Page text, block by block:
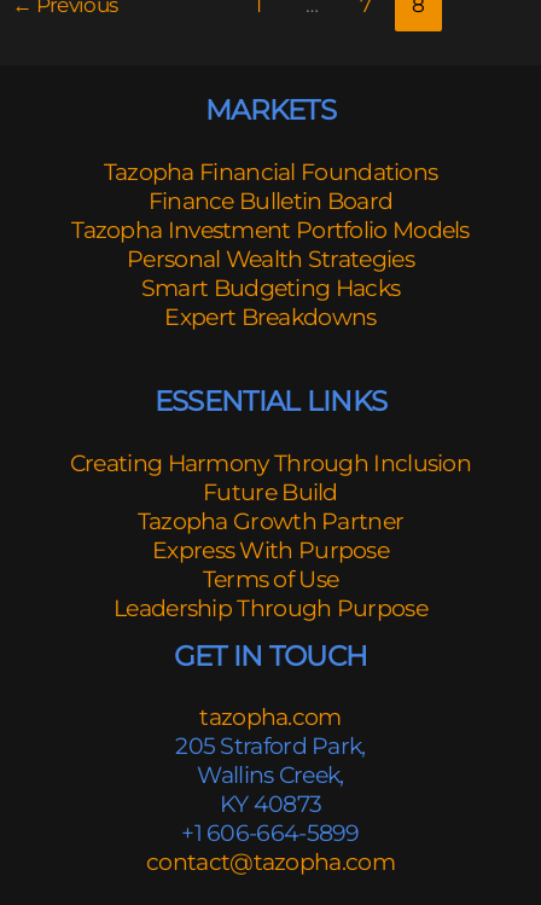
MARKETS
Tazopha Financial Foundations
Finance Bulletin Board
Tazopha Investment Portfolio Models
Personal Wealth Strategies
Smart Budgeting Hacks
Expert Breakdowns
ESSENTIAL LINKS
Creating Harmony Through Inclusion
Future Build
Tazopha Growth Partner
Express With Purpose
Terms of Use
Leadership Through Purpose
GET IN TOUCH
tazopha.com
205 Straford Park,
Wallins Creek,
KY 40873
+1 606-664-5899
contact@tazopha.com